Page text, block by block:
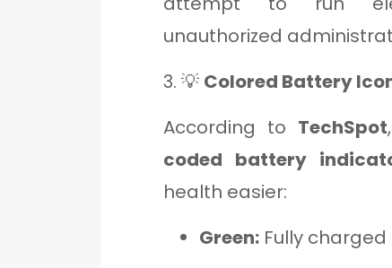
unauthorized
3. 💡 Colored Battery
According to TechSpot
coded battery
health easier:
Green: Fully charged